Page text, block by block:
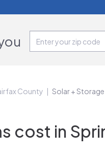
County Solar + Storage
cost in